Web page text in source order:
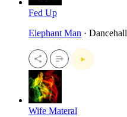
Fed Up
Elephant Man · Dancehall
Wife Materal